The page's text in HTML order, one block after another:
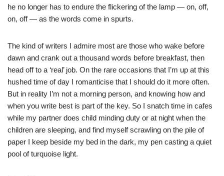
he no longer has to endure the flickering of the lamp — on, off,
on, off — as the words come in spurts.
The kind of writers I admire most are those who wake before
dawn and crank out a thousand words before breakfast, then
head off to a ‘real’ job. On the rare occasions that I’m up at this
hushed time of day I romanticise that I should do it more often.
But in reality I’m not a morning person, and knowing how and
when you write best is part of the key. So I snatch time in cafes
while my partner does child minding duty or at night when the
children are sleeping, and find myself scrawling on the pile of
paper I keep beside my bed in the dark, my pen casting a quiet
pool of turquoise light.